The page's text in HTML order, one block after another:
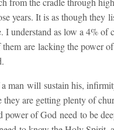
years. It is as though they
I understand as low a 4% of
are lacking the power
man will sustain his,
they are getting plenty of
power of God need to be